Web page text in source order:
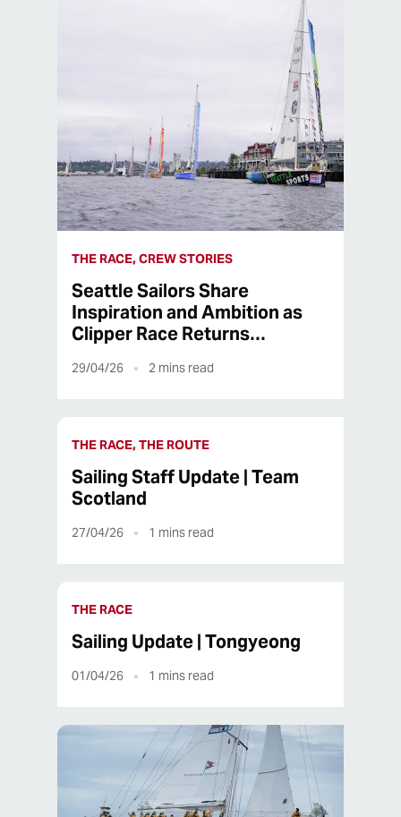
THE RACE, CREW STORIES
Seattle Sailors Share
Inspiration and Ambition as
Clipper Race Returns…
29/04/26 2 mins read
THE RACE, THE ROUTE
Sailing Staff Update | Team
Scotland
27/04/26 1 mins read
THE RACE
Sailing Update | Tongyeong
01/04/26 1 mins read